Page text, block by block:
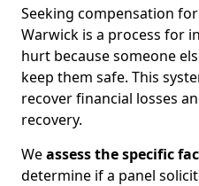
Seeking compensation
Warwick is a process for
hurt because someone
keep them safe. This
recover financial losses
recovery.
Weassess the specific
determine if a panel